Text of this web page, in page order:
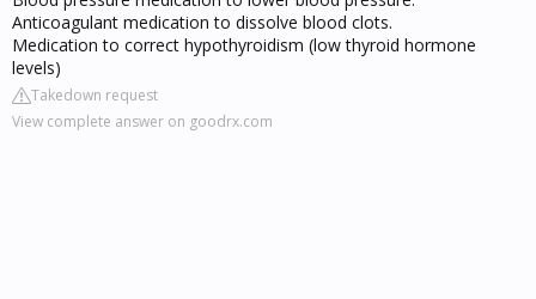
Anticoagulant medication to dissolve blood clots.
Medication to correct hypothyroidism (low thyroid hormone
levels)
Takedown request
View complete answer on goodrx.com